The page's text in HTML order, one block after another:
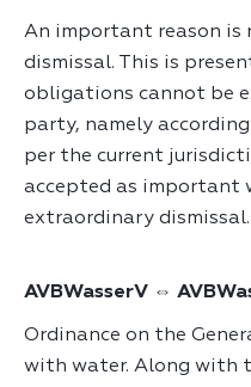
An important reason is
dismissal. This is
obligations cannot be
party, namely
per the current
accepted as important
extraordinary dismissal.
AVBWasserV ⇔
Ordinance on the
with water. Along with